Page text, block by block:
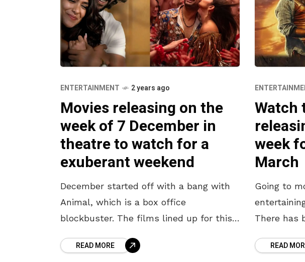
ENTERTAINMENT 2 years ago
Movies releasing on the
week of 7 December in
theatre to watch for a
exuberant weekend
December started off with a bang with
Animal, which is a box office
blockbuster. The films lined up for this
audience at the
READ MORE
Watch
week
March
Going to
There has
start of the
READ